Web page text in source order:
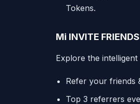
Tokens.
Mi INVITE
Explore the
Refer your friends
Top 3 referrers